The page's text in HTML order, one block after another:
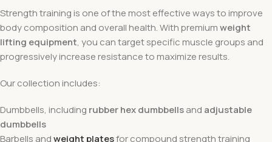
Strength training is one of the most effective ways to improve
body composition and overall health. With premiumweight
lifting equipment, you can target specific muscle groups and
progressively increase resistance to maximize results.
Our collection includes:
Dumbbells, including rubber hex dumbbellsand adjustable
dumbbells
Barbells andweight platesfor compound strength training